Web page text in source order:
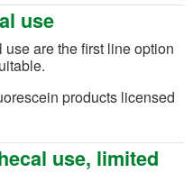
use
are the first line option
products licensed
use, limited